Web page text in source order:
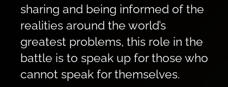
sharing and being informed of the
realities around the world’s
greatest problems, this role in the
battle is to speak up for those who
cannot speak for themselves.